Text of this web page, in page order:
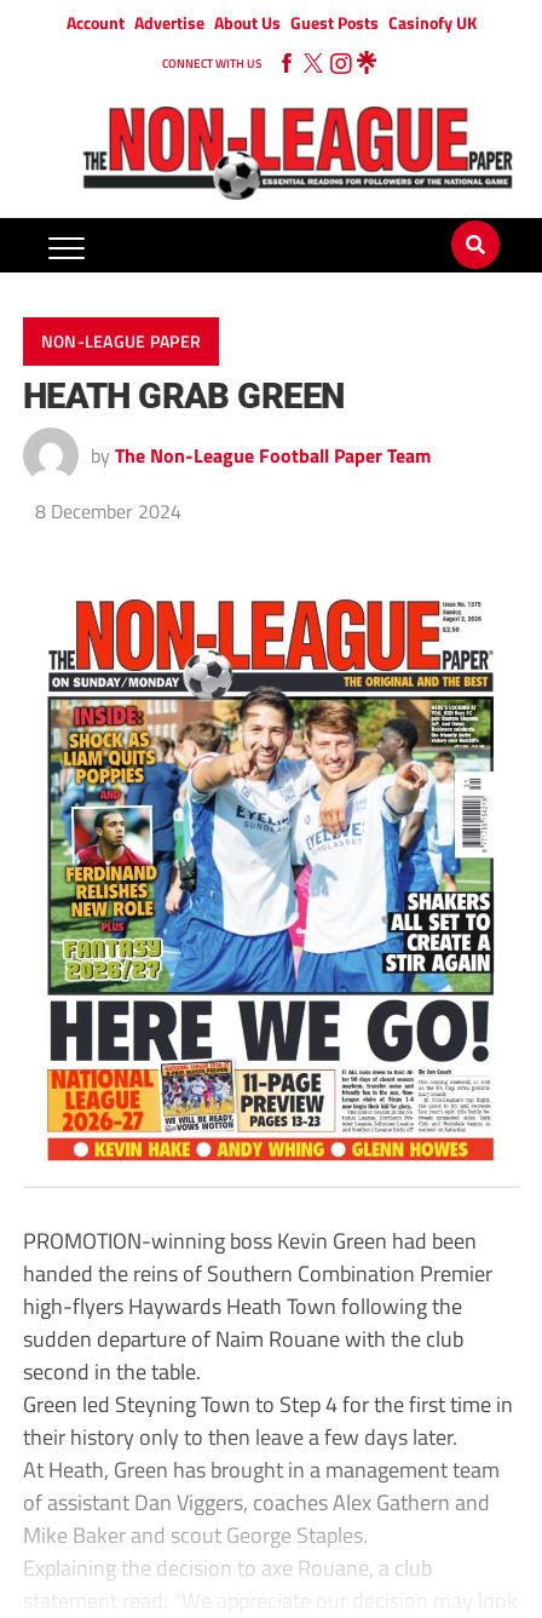
Account Advertise About Us Guest Posts Casinofy UK
CONNECT WITH US
NON-LEAGUE PAPER
HEATH GRAB GREEN
by The Non-League Football Paper Team
8 December 2024
PROMOTION-winning boss Kevin Green had been
handed the reins of Southern Combination Premier
high-flyers Haywards Heath Town following the
sudden departure of Naim Rouane with the club
second in the table.
Green led Steyning Town to Step 4 for the first time in
their history only to then leave a few days later.
At Heath, Green has brought in a management team
of assistant Dan Viggers, coaches Alex Gathern and
Mike Baker and scout George Staples.
Explaining the decision to axe Rouane, a club
statement read: “We appreciate our decision may look